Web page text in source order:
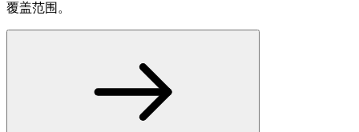
覆盖范围。